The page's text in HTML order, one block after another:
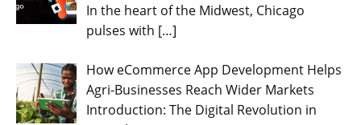
In the heart of the Midwest, Chicago
pulses with […]
How eCommerce App Development Helps
Agri-Businesses Reach Wider Markets
Introduction: The Digital Revolution in